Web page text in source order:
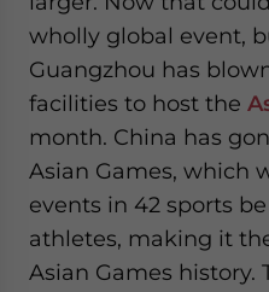
wholly global event,
Guangzhou has
facilities to host the
month. China has
Asian Games, which
events in 42 sports
athletes, making it
Asian Games history.